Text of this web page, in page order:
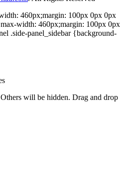
460px;margin: 100px 0px 0px
width: 460px;margin: 100px 0px
.side-panel_sidebar {background-
will be hidden. Drag and drop